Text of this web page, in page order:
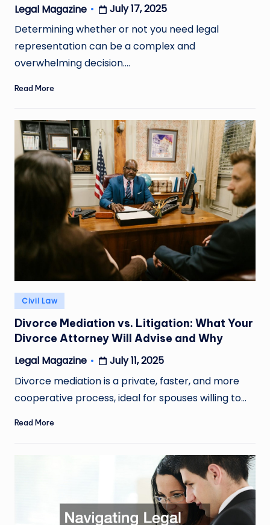
Posted
by
Legal Magazine
July 17, 2025
Determining whether or not you need legal
representation can be a complex and
overwhelming decision.…
Read More
Posted
in
Civil Law
Divorce Mediation vs. Litigation: What Your
Divorce Attorney Will Advise and Why
Posted
by
Legal Magazine
July 11, 2025
Divorce mediation is a private, faster, and more
cooperative process, ideal for spouses willing to…
Read More